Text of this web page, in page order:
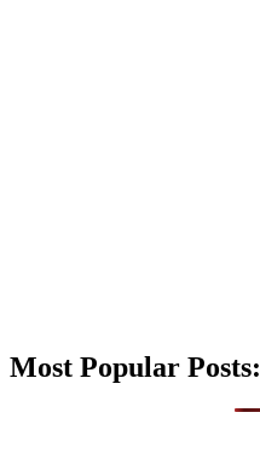
Most Popular Posts: